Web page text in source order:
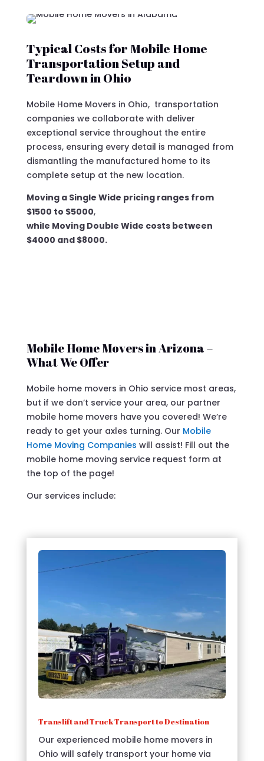
Typical Costs for Mobile Home
Transportation Setup and
Teardown in Ohio
Mobile Home Movers in Ohio, transportation
companies we collaborate with deliver
exceptional service throughout the entire
process, ensuring every detail is managed from
dismantling the manufactured home to its
complete setup at the new location.
Moving a Single Wide pricing ranges from
$1500 to $5000,
while Moving Double Wide costs between
$4000 and $8000.
Mobile Home Movers in Arizona –
What We Offer
Mobile home movers in Ohio service most areas,
but if we don’t service your area, our partner
mobile home movers have you covered! We’re
ready to get your axles turning. Our Mobile
Home Moving Companies will assist! Fill out the
mobile home moving service request form at
the top of the page!
Our services include:
Translift and Truck Transport to Destination
Our experienced mobile home movers in
Ohio will safely transport your home via